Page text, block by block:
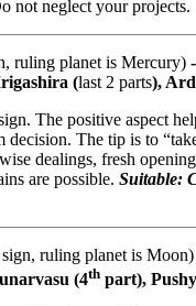
not neglect your projects.
ruling planet is Mercury) -
(last 2 parts),
The positive aspect
The tip is to
dealings, fresh
are possible. Suitable:
ruling planet is
(4th part),